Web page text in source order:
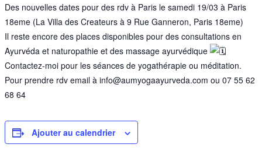
Des nouvelles dates pour des rdv à Paris le samedi 19/03 à Paris
18eme (La Villa des Createurs à 9 Rue Ganneron, Paris 18eme)
Il reste encore des places disponibles pour des consultations en
Ayurvéda et naturopathie et des massage ayurvédique
Contactez-moi pour les séances de yogathérapie ou méditation.
Pour prendre rdv email à info@aumyogaayurveda.com ou 07 55 62
68 64
Ajouter au calendrier